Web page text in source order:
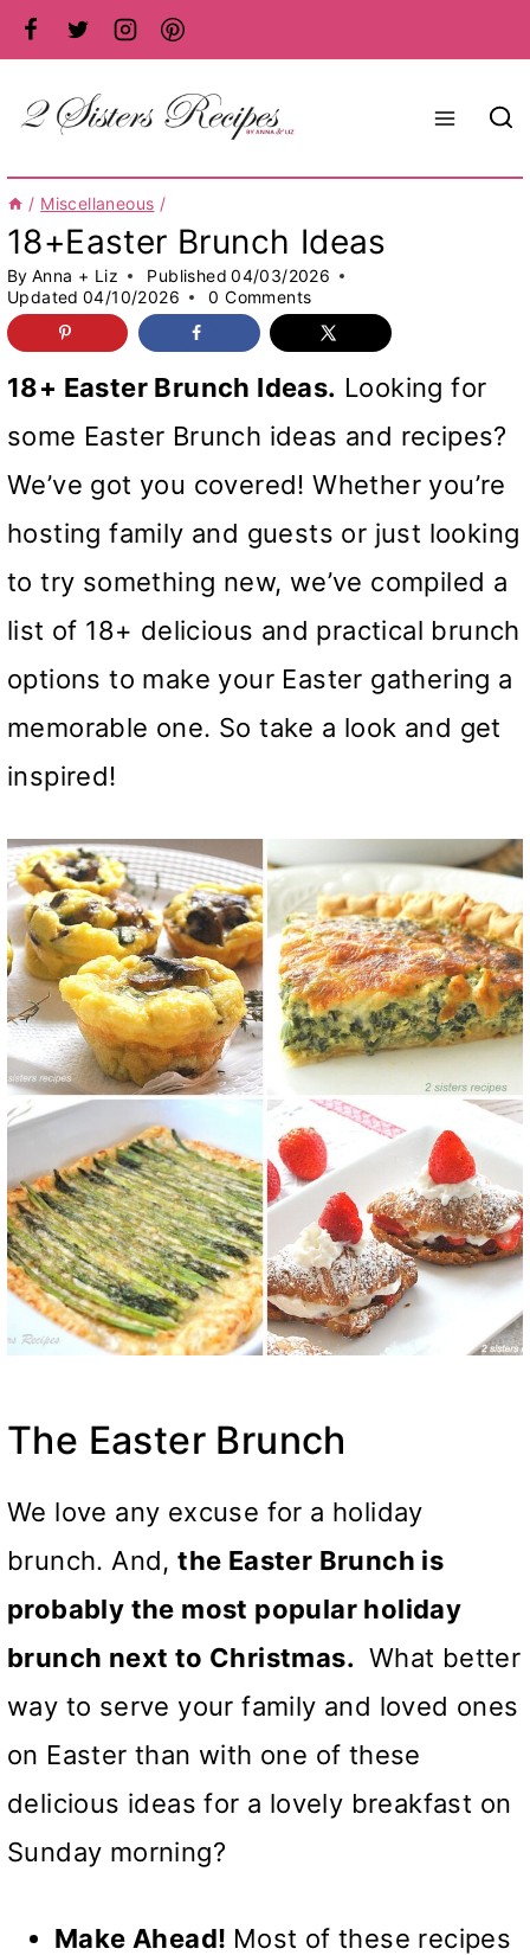
Skip
to
content
/ Miscellaneous /
18+Easter Brunch Ideas
By Anna + Liz Published 04/03/2026
Updated 04/10/2026 0 Comments
18+ Easter Brunch Ideas. Looking for
some Easter Brunch ideas and recipes?
We’ve got you covered! Whether you’re
hosting family and guests or just looking
to try something new, we’ve compiled a
list of 18+ delicious and practical brunch
options to make your Easter gathering a
memorable one. So take a look and get
inspired!
The Easter Brunch
We love any excuse for a holiday
brunch. And,the Easter Brunch is
probably the most popular holiday
brunch next to Christmas. What better
way to serve your family and loved ones
on Easter than with one of these
delicious ideas for a lovely breakfast on
Sunday morning?
Make Ahead! Most of these recipes